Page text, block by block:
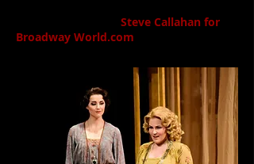
Steve Callahan for
Broadway World.com